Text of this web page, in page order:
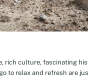
rich culture, fascinating
to relax and refresh are